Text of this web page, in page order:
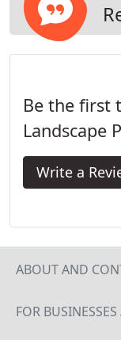
Be the first
Landscape
Write a
ABOUT AND
FOR